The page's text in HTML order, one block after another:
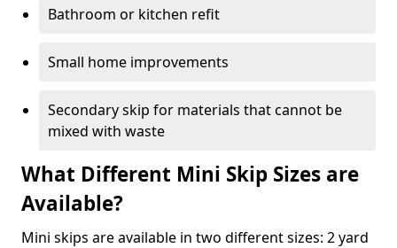
Bathroom or kitchen refit
Small home improvements
Secondary skip for materials that cannot be
mixed with waste
What Different Mini Skip Sizes are
Available?
Mini skips are available in two different sizes: 2 yard